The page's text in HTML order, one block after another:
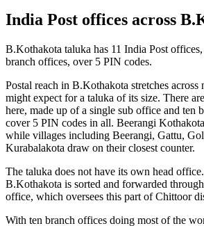
India Post offices across
B.Kothakota taluka has 11 India Post
branch offices, over 5 PIN codes.
Postal reach in B.Kothakota stretches across
might expect for a taluka of its size. There
here, made up of a single sub office and ten
cover 5 PIN codes in all. Beerangi
while villages including Beerangi, Gattu,
Kurabalakota draw on their closest counter.
The taluka does not have its own head
B.Kothakota is sorted and forwarded
office, which oversees this part of Chittoor
With ten branch offices doing most of the